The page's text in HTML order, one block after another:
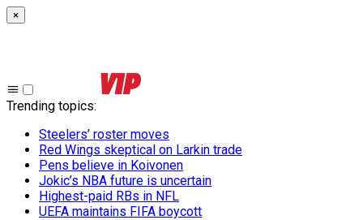
×
Trending topics:
Steelers’ roster moves
Red Wings skeptical on Larkin trade
Pens believe in Koivonen
Jokic’s NBA future is uncertain
Highest-paid RBs in NFL
UEFA maintains FIFA boycott